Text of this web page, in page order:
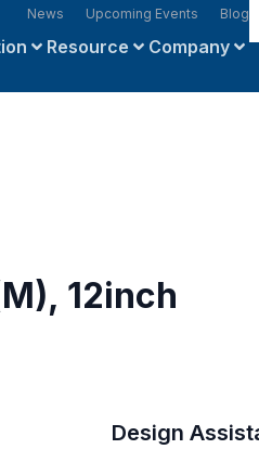
News Upcoming Events Blog
Resource Company
12inch
Design